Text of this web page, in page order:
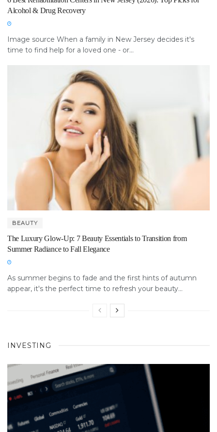
Alcohol & Drug Recovery
Image source When a family in New Jersey decides it's
time to find help for a loved one - or...
BEAUTY
The Luxury Glow-Up: 7 Beauty Essentials to Transition from
Summer Radiance to Fall Elegance
As summer begins to fade and the first hints of autumn
appear, it's the perfect time to refresh your beauty...
INVESTING